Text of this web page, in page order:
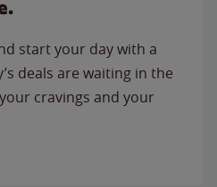
start your day with a
deals are waiting in the
cravings and your